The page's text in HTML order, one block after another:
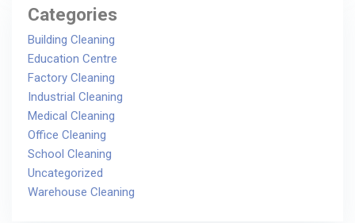
Categories
Building Cleaning
Education Centre
Factory Cleaning
Industrial Cleaning
Medical Cleaning
Office Cleaning
School Cleaning
Uncategorized
Warehouse Cleaning